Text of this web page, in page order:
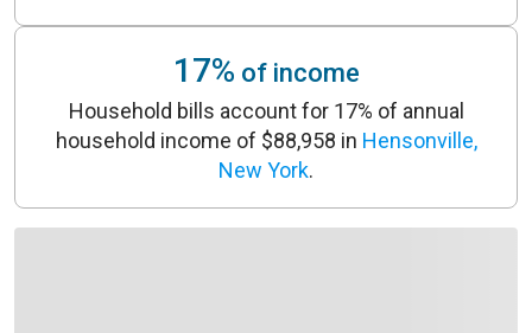
17% of income
Household bills account for 17% of annual
household income of $88,958 in Hensonville,
New York.